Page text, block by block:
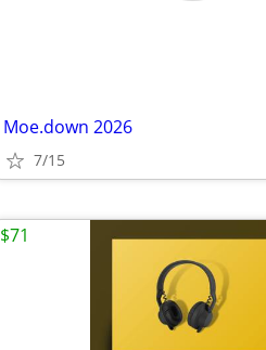
Moe.down 2026
7/15
$71